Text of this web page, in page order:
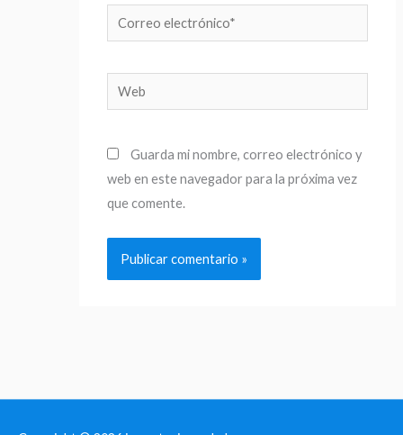
Correo
electrónico*
Web
Guarda mi nombre, correo electrónico y
web en este navegador para la próxima vez
que comente.